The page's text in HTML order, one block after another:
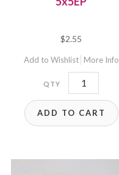
$2.55
Add to Wishlist More Info
5x5EP
quantity
ADD TO CART